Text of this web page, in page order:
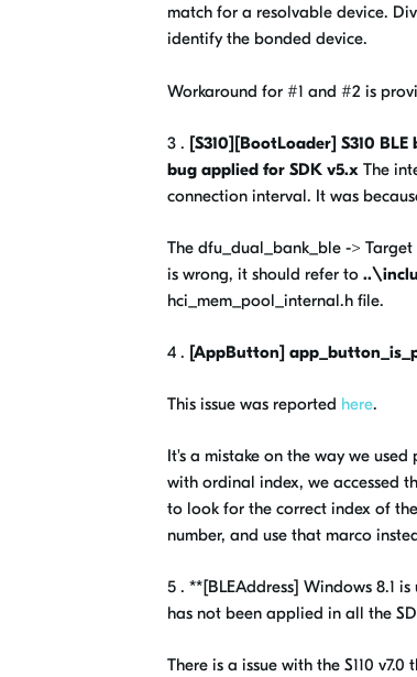
match for a resolvable device.
identify the bonded device.
Workaround for #1 and #2 is
3 . [S310][BootLoader] S310
bug applied for SDK v5.x The
connection interval. It was
The dfu_dual_bank_ble ->
is wrong, it should refer to
hci_mem_pool_internal.h file.
4 . [AppButton]
This issue was reported here.
It's a mistake on the way we
with ordinal index, we accessed
to look for the correct index of
number, and use that marco
5 . **[BLEAddress] Windows 8.1
has not been applied in all the
There is a issue with the S110